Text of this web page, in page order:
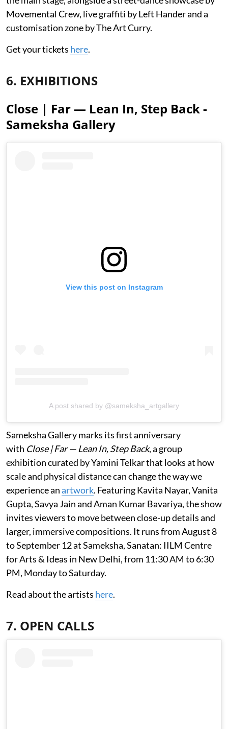
Movemental Crew, live graffiti by Left Hander and a
customisation zone by The Art Curry.
Get your tickets here.
6. EXHIBITIONS
Close | Far — Lean In, Step Back -
Sameksha Gallery
View this post on Instagram
A post shared by @sameksha_artgallery
Sameksha Gallery marks its first anniversary
with Close | Far — Lean In, Step Back, a group
exhibition curated by Yamini Telkar that looks at how
scale and physical distance can change the way we
experience anartwork. Featuring Kavita Nayar, Vanita
Gupta, Savya Jain and Aman Kumar Bavariya, the show
invites viewers to move between close-up details and
larger, immersive compositions. It runs from August 8
to September 12 at Sameksha, Sanatan: IILM Centre
for Arts & Ideas in New Delhi, from 11:30 AM to 6:30
PM, Monday to Saturday.
Read about the artists here.
7. OPEN CALLS